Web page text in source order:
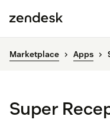
Marketplace Apps
Super